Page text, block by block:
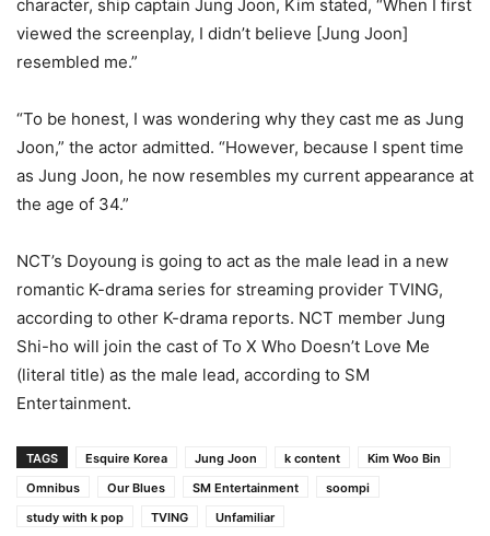
character, ship captain Jung Joon, Kim stated, “When I first
viewed the screenplay, I didn’t believe [Jung Joon]
resembled me.”
“To be honest, I was wondering why they cast me as Jung
Joon,” the actor admitted. “However, because I spent time
as Jung Joon, he now resembles my current appearance at
the age of 34.”
NCT’s Doyoung is going to act as the male lead in a new
romantic K-drama series for streaming provider TVING,
according to other K-drama reports. NCT member Jung
Shi-ho will join the cast of To X Who Doesn’t Love Me
(literal title) as the male lead, according to SM
Entertainment.
TAGS Esquire Korea Jung Joon k content
Kim Woo Bin
Omnibus
Our Blues SM Entertainment
soompi
study with k pop
TVING Unfamiliar